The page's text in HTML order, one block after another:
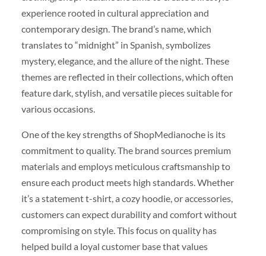
experience rooted in cultural appreciation and
contemporary design. The brand’s name, which
translates to “midnight” in Spanish, symbolizes
mystery, elegance, and the allure of the night. These
themes are reflected in their collections, which often
feature dark, stylish, and versatile pieces suitable for
various occasions.
One of the key strengths of ShopMedianoche is its
commitment to quality. The brand sources premium
materials and employs meticulous craftsmanship to
ensure each product meets high standards. Whether
it’s a statement t-shirt, a cozy hoodie, or accessories,
customers can expect durability and comfort without
compromising on style. This focus on quality has
helped build a loyal customer base that values